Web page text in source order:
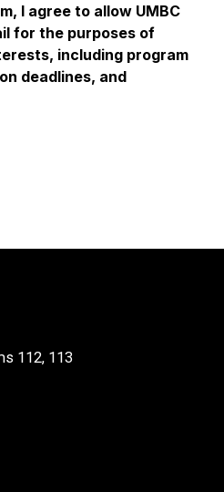
I agree to allow UMBC
for the purposes of
including program
deadlines, and
112, 113